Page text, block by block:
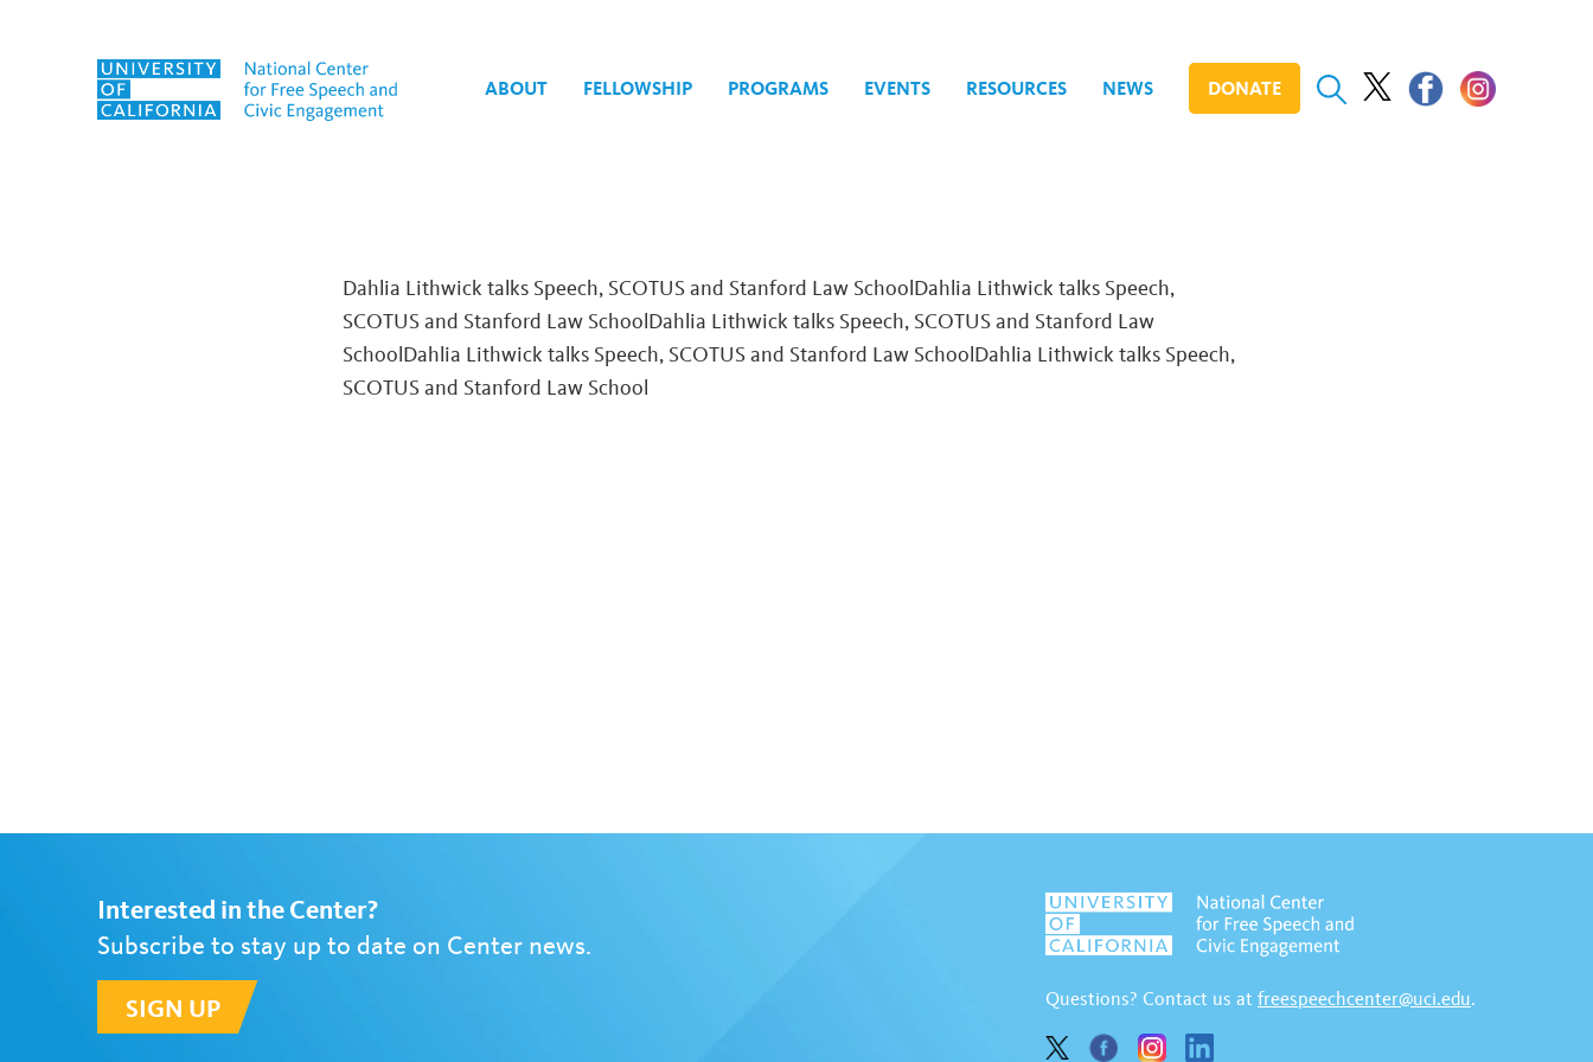
Skip to content
ABOUT FELLOWSHIP PROGRAMS EVENTS RESOURCES NEWS DONATE
Dahlia Lithwick talks Speech, SCOTUS and Stanford Law SchoolDahlia Lithwick talks Speech,
SCOTUS and Stanford Law SchoolDahlia Lithwick talks Speech, SCOTUS and Stanford Law
SchoolDahlia Lithwick talks Speech, SCOTUS and Stanford Law SchoolDahlia Lithwick talks Speech,
SCOTUS and Stanford Law School
Interested in the Center?
Subscribe to stay up to date on Center news.
SIGN UP Questions? Contact us at freespeechcenter@uci.edu.